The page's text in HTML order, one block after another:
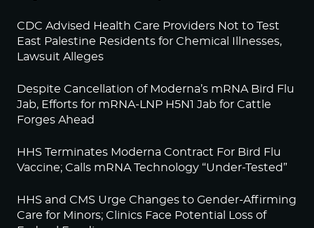
CDC Advised Health Care Providers Not to Test
East Palestine Residents for Chemical Illnesses,
Lawsuit Alleges
Despite Cancellation of Moderna’s mRNA Bird Flu
Jab, Efforts for mRNA-LNP H5N1 Jab for Cattle
Forges Ahead
HHS Terminates Moderna Contract For Bird Flu
Vaccine; Calls mRNA Technology “Under-Tested”
HHS and CMS Urge Changes to Gender-Affirming
Care for Minors; Clinics Face Potential Loss of